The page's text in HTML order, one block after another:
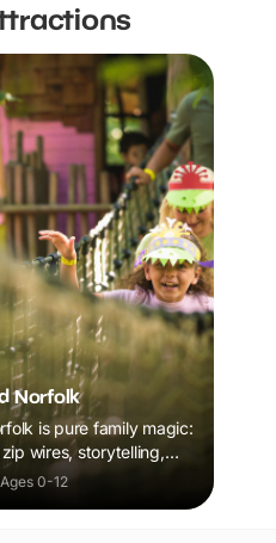
Norfolk
is pure family magic:
wires, storytelling,
that sparks
Ages 0-12